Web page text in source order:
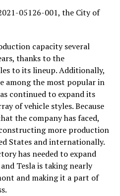
05126-001, the City of
capacity several
thanks to the
to its lineup. Additionally,
among the most popular in
continued to expand its
of vehicle styles. Because
the company has faced,
more production
States and internationally.
has needed to expand
Tesla is taking nearly
and making it a part of